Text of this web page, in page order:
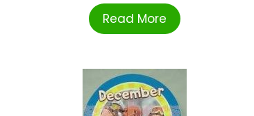
Read More